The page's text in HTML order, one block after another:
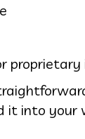
it into